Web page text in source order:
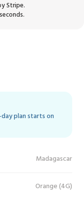
Stripe.
plan starts on
Madagascar
Orange (4G)